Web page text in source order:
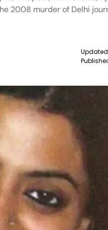
2008 murder of Delhi